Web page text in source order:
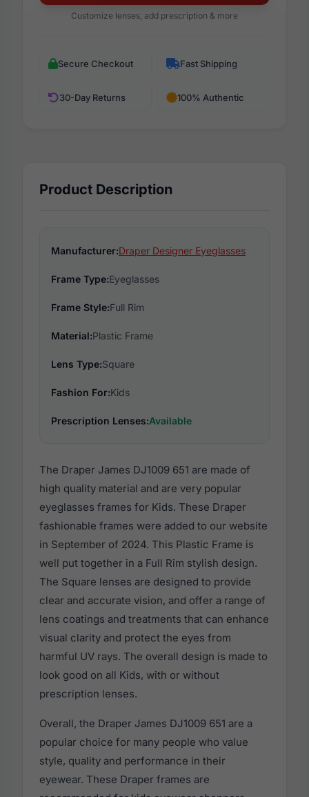
Customize lenses, add prescription & more
Secure Checkout Fast Shipping
30-Day Returns 100% Authentic
Product Description
Manufacturer:Draper Designer Eyeglasses
Frame Type:Eyeglasses
Frame Style:Full Rim
Material:Plastic Frame
Lens Type:Square
Fashion For:Kids
Prescription Lenses:Available
The Draper James DJ1009 651 are made of
high quality material and are very popular
eyeglasses frames for Kids. These Draper
fashionable frames were added to our website
in September of 2024. This Plastic Frame is
well put together in a Full Rim stylish design.
The Square lenses are designed to provide
clear and accurate vision, and offer a range of
lens coatings and treatments that can enhance
visual clarity and protect the eyes from
harmful UV rays. The overall design is made to
look good on all Kids, with or without
prescription lenses.
Overall, the Draper James DJ1009 651 are a
popular choice for many people who value
style, quality and performance in their
eyewear. These Draper frames are